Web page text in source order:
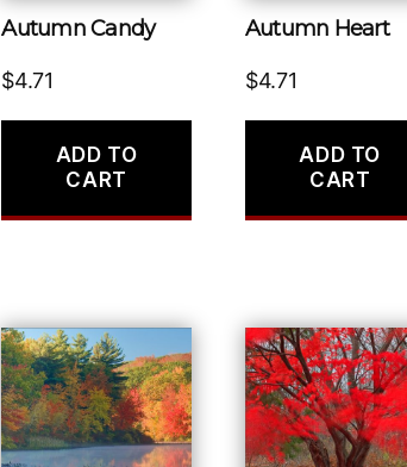
Autumn Candy
$4.71
ADD TO
CART
Autumn Heart
$4.71
ADD TO
CART